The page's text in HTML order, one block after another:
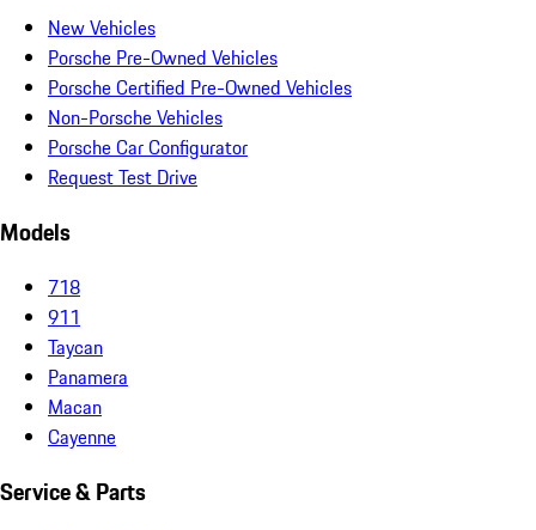
New Vehicles
Porsche Pre-Owned Vehicles
Porsche Certified Pre-Owned Vehicles
Non-Porsche Vehicles
Porsche Car Configurator
Request Test Drive
Models
718
911
Taycan
Panamera
Macan
Cayenne
Service & Parts